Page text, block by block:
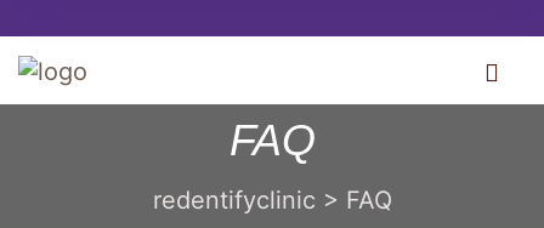
FAQ
redentifyclinic > FAQ